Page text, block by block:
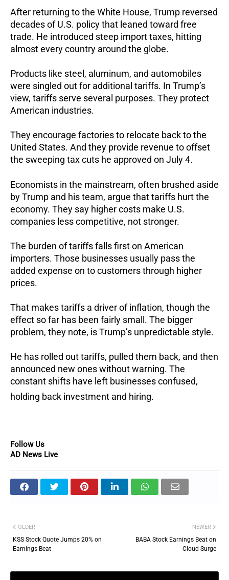
After returning to the White House, Trump reversed
decades of U.S. policy that leaned toward free
trade. He introduced steep import taxes, hitting
almost every country around the globe.
Products like steel, aluminum, and automobiles
were singled out for additional tariffs. In Trump’s
view, tariffs serve several purposes. They protect
American industries.
They encourage factories to relocate back to the
United States. And they provide revenue to offset
the sweeping tax cuts he approved on July 4.
Economists in the mainstream, often brushed aside
by Trump and his team, argue that tariffs hurt the
economy. They say higher costs make U.S.
companies less competitive, not stronger.
The burden of tariffs falls first on American
importers. Those businesses usually pass the
added expense on to customers through higher
prices.
That makes tariffs a driver of inflation, though the
effect so far has been fairly small. The bigger
problem, they note, is Trump’s unpredictable style.
He has rolled out tariffs, pulled them back, and then
announced new ones without warning. The
constant shifts have left businesses confused,
holding back investment and hiring.
Follow Us
AD News Live
NEWER
BABA Stock Earnings Beat on
Cloud Surge
OLDER
KSS Stock Quote Jumps 20% on
Earnings Beat